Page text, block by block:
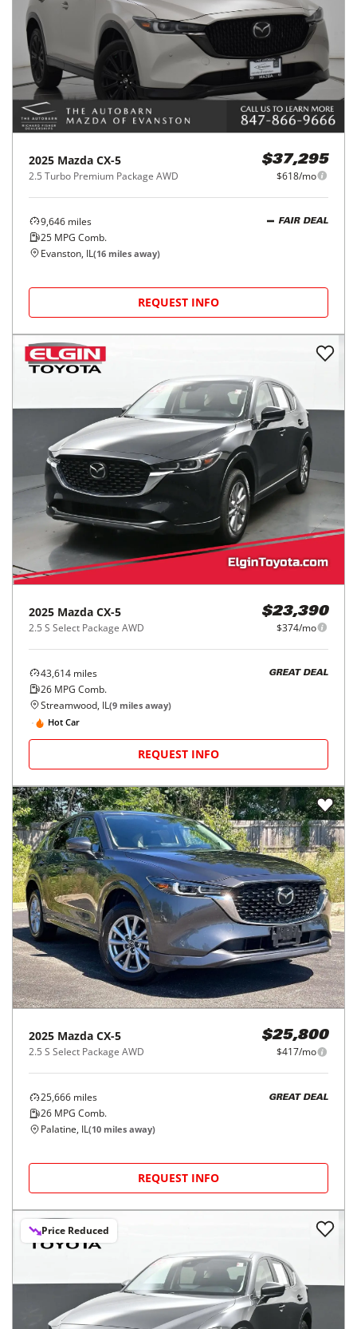
2025 Mazda CX-5
2.5 Turbo Premium Package AWD
$37,295
$618/mo
9,646 miles
25 MPG Comb.
FAIR DEAL
Evanston, IL(16 miles away)
REQUEST INFO
2025 Mazda CX-5
2.5 S Select Package AWD
$23,390
$374/mo
43,614 miles
26 MPG Comb.
GREAT DEAL
Streamwood, IL(9 miles away)
Hot Car
REQUEST INFO
2025 Mazda CX-5
2.5 S Select Package AWD
$25,800
$417/mo
25,666 miles
26 MPG Comb.
GREAT DEAL
Palatine, IL(10 miles away)
REQUEST INFO
Price Reduced